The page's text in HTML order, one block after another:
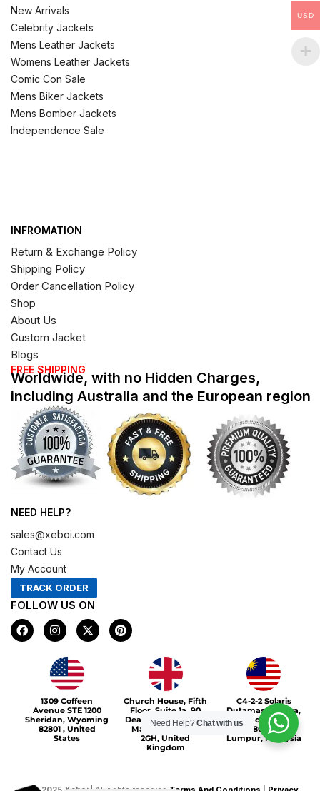
New Arrivals
Celebrity Jackets
Mens Leather Jackets
Womens Leather Jackets
Comic Con Sale
Mens Biker Jackets
Mens Bomber Jackets
Independence Sale
INFROMATION
Return & Exchange Policy
Shipping Policy
Order Cancellation Policy
Shop
About Us
Custom Jacket
Blogs
FREE SHIPPING
Worldwide, with no Hidden Charges,
including Australia and the European region
NEED HELP?
sales@xeboi.com
Contact Us
My Account
TRACK ORDER
FOLLOW US ON
F
a
c
I
n
s
t
a
g
r
a
m
X
-
t
e
r
P
i
n
s
1309 Coffeen
Avenue STE 1200
Sheridan, Wyoming
82801 , United
States
Church House, Fifth
Floor, Suite 1a, 90
Deansgate, Greater
Manchester, M3
2GH, United
Kingdom
C4-2-2 Solaris
Dutamas Publika,
jalan dutamas,
50480, Kuala
Lumpur, Malaysia
Xeboi10%
USD
Need Help?Chat with us